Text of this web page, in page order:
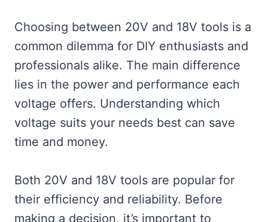
Choosing between 20V and 18V tools is a
common dilemma for DIY enthusiasts and
professionals alike. The main difference
lies in the power and performance each
voltage offers. Understanding which
voltage suits your needs best can save
time and money.
Both 20V and 18V tools are popular for
their efficiency and reliability. Before
making a decision, it’s important to